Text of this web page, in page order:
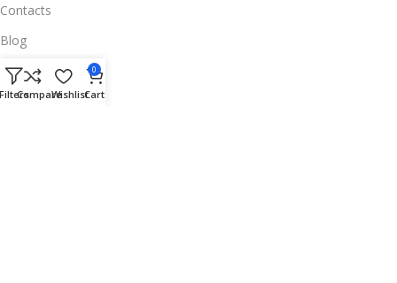
Contacts
Blog
Stores
OutletCompareWishlist
0
Cart